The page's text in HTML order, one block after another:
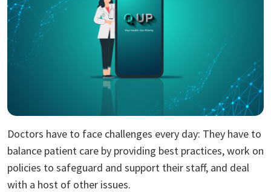
Doctors have to face challenges every day: They have to
balance patient care by providing best practices, work on
policies to safeguard and support their staff, and deal
with a host of other issues.